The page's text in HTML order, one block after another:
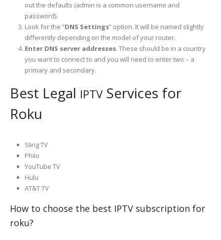
out the defaults (admin is a common username and
password).
Look for the “DNS Settings” option. It will be named slightly
differently depending on the model of your router.
Enter DNS server addresses. These should be in a country
you want to connect to and you will need to enter two – a
primary and secondary.
Best Legal IPTV Services for
Roku
Sling TV
Philo
YouTube TV
Hulu
AT&T TV
How to choose the best IPTV subscription for
roku?